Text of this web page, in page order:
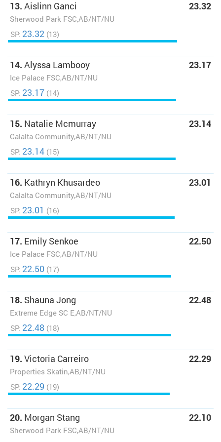
13. Aislinn Ganci
Sherwood Park FSC,AB/NT/NU
23.32
SP: 23.32 (13)
14. Alyssa Lambooy
Ice Palace FSC,AB/NT/NU
23.17
SP: 23.17 (14)
15. Natalie Mcmurray
Calalta Community,AB/NT/NU
23.14
SP: 23.14 (15)
16. Kathryn Khusardeo
Calalta Community,AB/NT/NU
23.01
SP: 23.01 (16)
17. Emily Senkoe
Ice Palace FSC,AB/NT/NU
22.50
SP: 22.50 (17)
18. Shauna Jong
Extreme Edge SC E,AB/NT/NU
22.48
SP: 22.48 (18)
19. Victoria Carreiro
Properties Skatin,AB/NT/NU
22.29
SP: 22.29 (19)
20. Morgan Stang
Sherwood Park FSC,AB/NT/NU
22.10